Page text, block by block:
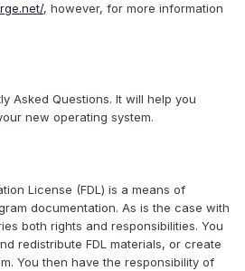
, however, for more information
Asked Questions. It will help you
new operating system.
License (FDL) is a means of
documentation. As is the case with
both rights and responsibilities. You
redistribute FDL materials, or create
You then have the responsibility of